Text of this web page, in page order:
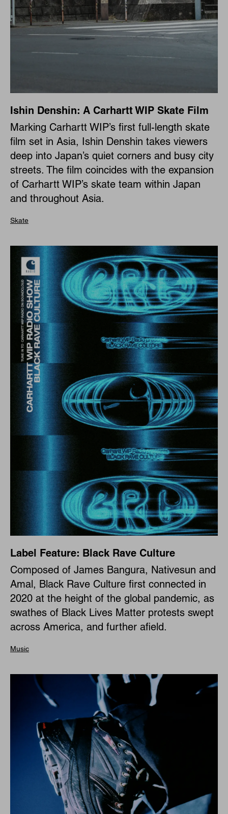
Ishin Denshin: A Carhartt WIP Skate Film
Marking Carhartt WIP’s first full-length skate
film set in Asia, Ishin Denshin takes viewers
deep into Japan’s quiet corners and busy city
streets. The film coincides with the expansion
of Carhartt WIP’s skate team within Japan
and throughout Asia.
Skate
Label Feature: Black Rave Culture
Composed of James Bangura, Nativesun and
Amal, Black Rave Culture first connected in
2020 at the height of the global pandemic, as
swathes of Black Lives Matter protests swept
across America, and further afield.
Music